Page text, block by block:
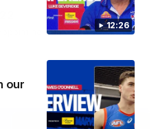
12:26
our
loss to the